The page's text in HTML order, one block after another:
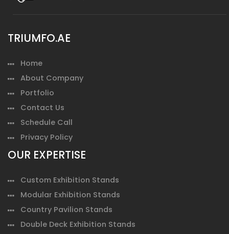
TRIUMFO.AE
Home
About Company
Portfolio
Contact Us
Schedule Call
Privacy Policy
OUR EXPERTISE
Custom Exhibition Stands
Modular Exhibition Stands
Country Pavilion Stands
Double Deck Exhibition Stands